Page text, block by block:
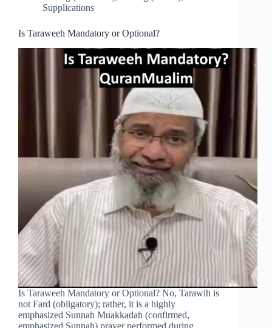
Supplications
Is Taraweeh Mandatory or Optional?
Is Taraweeh Mandatory or Optional? No, Tarawih is
not Fard (obligatory); rather, it is a highly
emphasized Sunnah Muakkadah (confirmed,